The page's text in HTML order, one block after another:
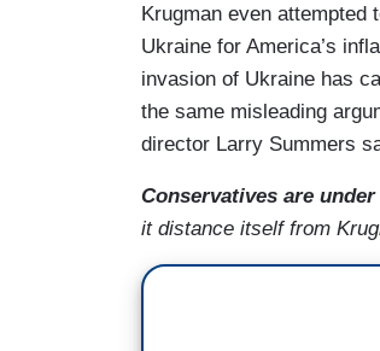
Krugman even attempted
Ukraine for America’s
invasion of Ukraine has
the same misleading
director Larry Summers
Conservatives are under
it distance itself from